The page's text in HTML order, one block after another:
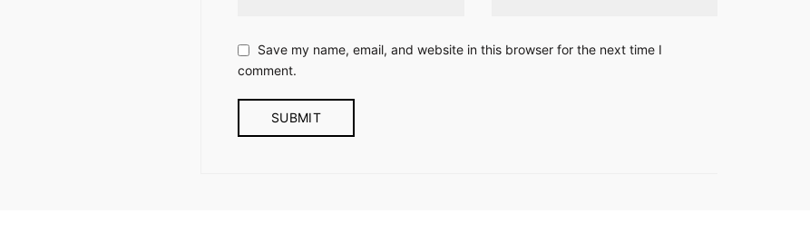
Save my name, email, and website in this browser for the next time I
comment.